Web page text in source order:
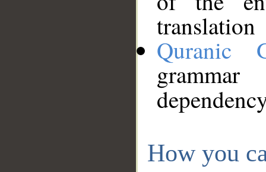
translation
Quranic
How you